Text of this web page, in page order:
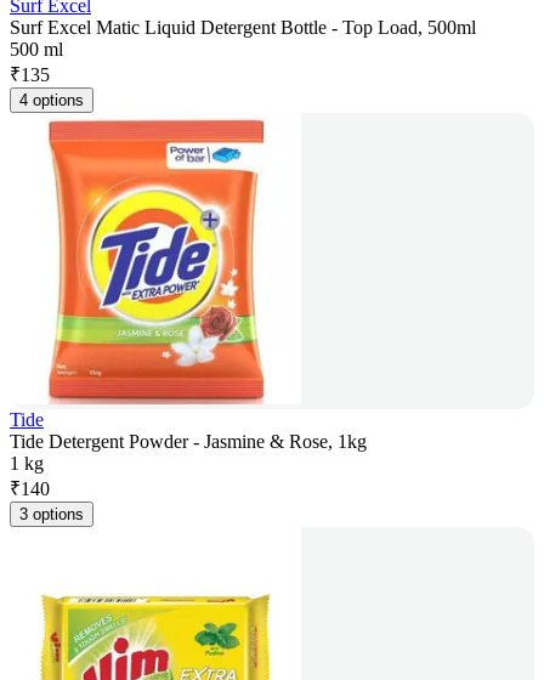
Surf Excel
Surf Excel Matic Liquid Detergent Bottle - Top Load, 500ml
500 ml
₹135
4 options
Tide
Tide Detergent Powder - Jasmine & Rose, 1kg
1 kg
₹140
3 options